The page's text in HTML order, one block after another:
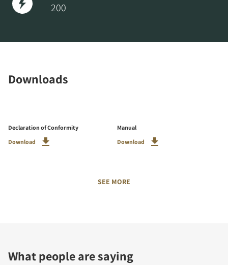
200
Downloads
Declaration of Conformity
Download
Manual
Download
SEE MORE
What people are saying